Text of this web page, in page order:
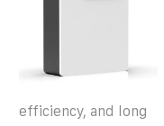
efficiency, and long